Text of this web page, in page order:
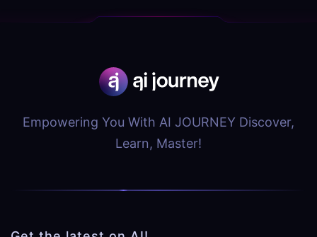
Empowering You With AI JOURNEY Discover,
Learn, Master!